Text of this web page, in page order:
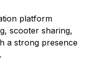
platform
scooter sharing,
a strong presence